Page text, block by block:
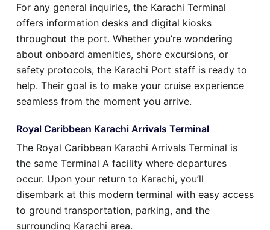
For any general inquiries, the Karachi Terminal
offers information desks and digital kiosks
throughout the port. Whether you’re wondering
about onboard amenities, shore excursions, or
safety protocols, the Karachi Port staff is ready to
help. Their goal is to make your cruise experience
seamless from the moment you arrive.
Royal Caribbean Karachi Arrivals Terminal
The Royal Caribbean Karachi Arrivals Terminal is
the same Terminal A facility where departures
occur. Upon your return to Karachi, you’ll
disembark at this modern terminal with easy access
to ground transportation, parking, and the
surrounding Karachi area.